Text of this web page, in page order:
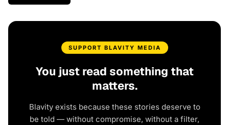
SUPPORT BLAVITY MEDIA
You just read something that
matters.
Blavity exists because these stories deserve to
be told — without compromise, without a filter,